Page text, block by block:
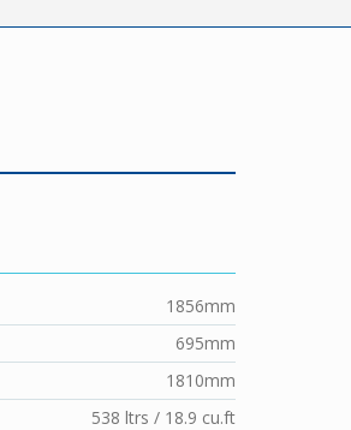
1856mm
695mm
1810mm
538 ltrs / 18.9 cu.ft